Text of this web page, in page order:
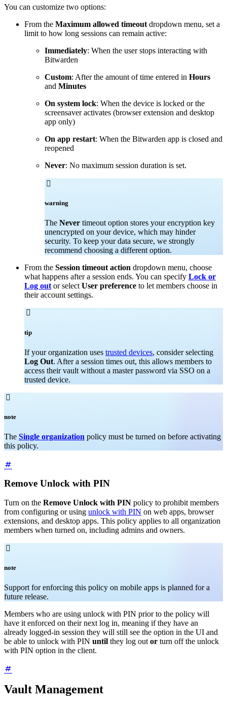
You can customize two options:
From the Maximum allowed timeoutdropdown menu, set a
limit to how long sessions can remain active:
Immediately: When the user stops interacting with
Bitwarden
Custom: After the amount of time entered in Hours
and Minutes
On system lock: When the device is locked or the
screensaver activates (browser extension and desktop
app only)
On app restart: When the Bitwarden app is closed and
reopened
Never: No maximum session duration is set.

warning
The Never timeout option stores your encryption key
unencrypted on your device, which may hinder
security. To keep your data secure, we strongly
recommend choosing a different option.
From the Session timeout action dropdown menu, choose
what happens after a session ends. You can specify Lock or
Log out or select User preference to let members choose in
their account settings.

tip
If your organization uses trusted devices, consider selecting
Log Out. After a session times out, this allows members to
access their vault without a master password via SSO on a
trusted device.

note
The Single organization policy must be turned on before activating
this policy.
Remove Unlock with PIN
Turn on the Remove Unlock with PIN policy to prohibit members
from configuring or using unlock with PIN on web apps, browser
extensions, and desktop apps. This policy applies to all organization
members when turned on, including admins and owners.

note
Support for enforcing this policy on mobile apps is planned for a
future release.
Members who are using unlock with PIN prior to the policy will
have it enforced on their next log in, meaning if they have an
already logged-in session they will still see the option in the UI and
be able to unlock with PIN until they log out or turn off the unlock
with PIN option in the client.
Vault Management